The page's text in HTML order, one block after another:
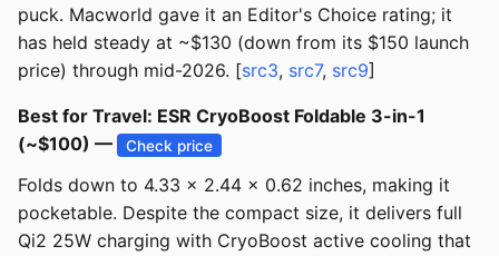
puck. Macworld gave it an Editor's Choice rating; it
has held steady at ~$130 (down from its $150 launch
price) through mid-2026. [src3, src7, src9]
Best for Travel: ESR CryoBoost Foldable 3-in-1
(~$100) —
Check price
Folds down to 4.33 x 2.44 x 0.62 inches, making it
pocketable. Despite the compact size, it delivers full
Qi2 25W charging with CryoBoost active cooling that